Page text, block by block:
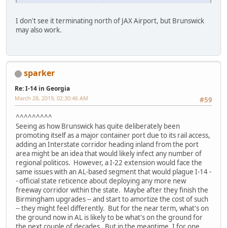
I don't see it terminating north of JAX Airport, but Brunswick
may also work.
sparker
Re: I-14 in Georgia
#59
March 28, 2019, 02:30:46 AM
^^^^^^^^^
Seeing as how Brunswick has quite deliberately been
promoting itself as a major container port due to its rail access,
adding an Interstate corridor heading inland from the port
area might be an idea that would likely infect any number of
regional politicos. However, a I-22 extension would face the
same issues with an AL-based segment that would plague I-14 -
- official state reticence about deploying any more new
freeway corridor within the state. Maybe after they finish the
Birmingham upgrades -- and start to amortize the cost of such
-- they might feel differently. But for the near term, what's on
the ground now in AL is likely to be what's on the ground for